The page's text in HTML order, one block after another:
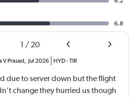
6.8
1 / 20
V Prasad, Jul 2026 HYD-TIR
due to server down but the flight
change they hurried us though